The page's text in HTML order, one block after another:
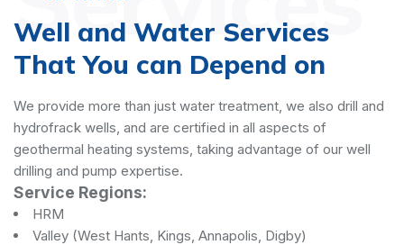
Well and Water Services
That You can Depend on
We provide more than just water treatment, we also drill and
hydrofrack wells, and are certified in all aspects of
geothermal heating systems, taking advantage of our well
drilling and pump expertise.
Service Regions:
HRM
Valley (West Hants, Kings, Annapolis, Digby)